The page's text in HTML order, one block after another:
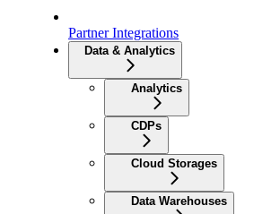
Partner Integrations
Data & Analytics
Analytics
CDPs
Cloud Storages
Data Warehouses